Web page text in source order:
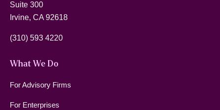
Suite 300
Irvine, CA 92618
(310) 593 4220
What We Do
For Advisory Firms
For Enterprises